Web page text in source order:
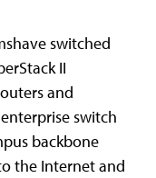
switched
II
and
switch
backbone
the Internet and